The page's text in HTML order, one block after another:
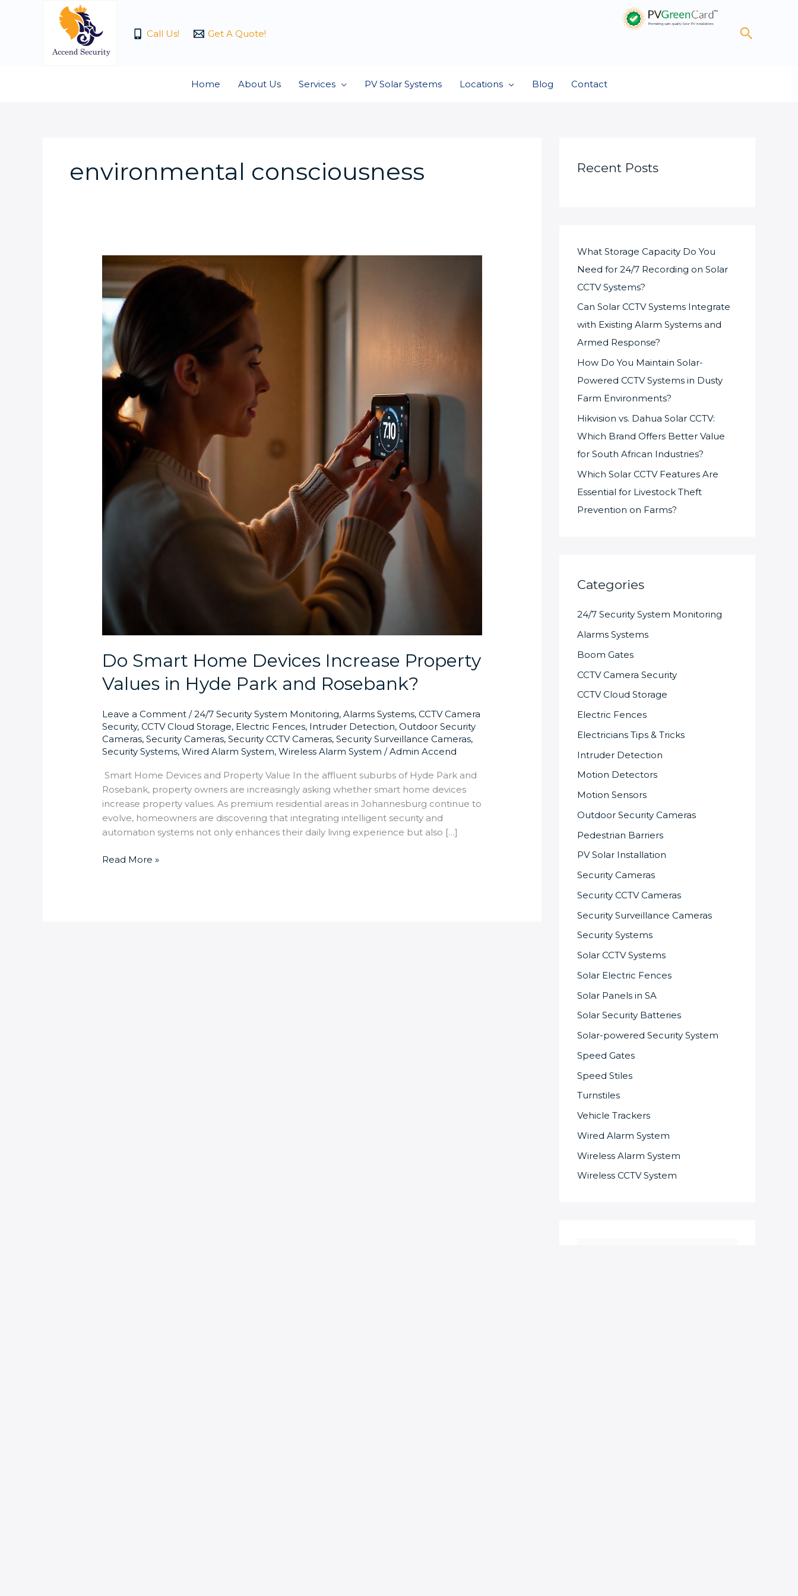
Call Us! Get A Quote! Search
Home About Us Services PV Solar Systems Locations Blog Contact
environmental consciousness
Do Smart Home Devices Increase Property
Values in Hyde Park and Rosebank?
Leave a Comment /24/7 Security System Monitoring,Alarms Systems,CCTV Camera
Security,CCTV Cloud Storage, Electric Fences, Intruder Detection,Outdoor Security
Cameras,Security Cameras,Security CCTV Cameras,Security Surveillance Cameras,
Security Systems,Wired Alarm System,Wireless Alarm System /Admin Accend
Smart Home Devices and Property Value In the affluent suburbs of Hyde Park and
Rosebank, property owners are increasingly asking whether smart home devices
increase property values. As premium residential areas in Johannesburg continue to
evolve, homeowners are discovering that integrating intelligent security and
automation systems not only enhances their daily living experience but also […]
Home
Devices
Increase
Property
Values
in
Hyde
Rosebank?
Read More »
Recent Posts
What Storage Capacity Do You
Need for 24/7 Recording on Solar
CCTV Systems?
Can Solar CCTV Systems Integrate
with Existing Alarm Systems and
Armed Response?
How Do You Maintain Solar-
Powered CCTV Systems in Dusty
Farm Environments?
Hikvision vs. Dahua Solar CCTV:
Which Brand Offers Better Value
for South African Industries?
Which Solar CCTV Features Are
Essential for Livestock Theft
Prevention on Farms?
Categories
24/7 Security System Monitoring
Alarms Systems
Boom Gates
CCTV Camera Security
CCTV Cloud Storage
Electric Fences
Electricians Tips & Tricks
Intruder Detection
Motion Detectors
Motion Sensors
Outdoor Security Cameras
Pedestrian Barriers
PV Solar Installation
Security Cameras
Security CCTV Cameras
Security Surveillance Cameras
Security Systems
Solar CCTV Systems
Solar Electric Fences
Solar Panels in SA
Solar Security Batteries
Solar-powered Security System
Speed Gates
Speed Stiles
Turnstiles
Vehicle Trackers
Wired Alarm System
Wireless Alarm System
Wireless CCTV System